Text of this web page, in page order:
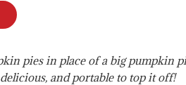
pies in place of a big pumpkin
and portable to top it off!